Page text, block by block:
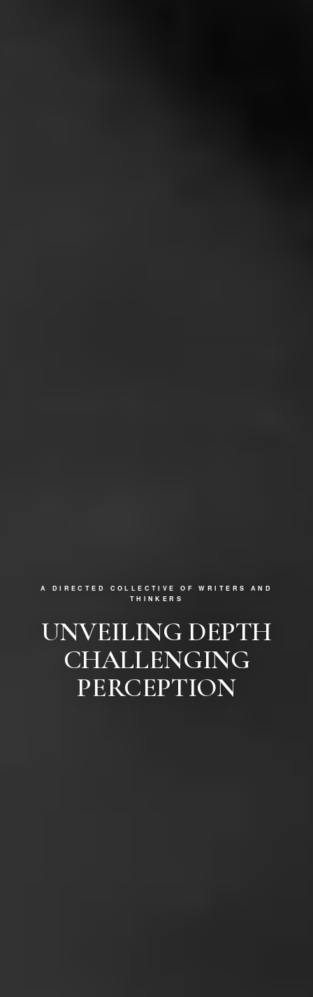
A DIRECTED COLLECTIVE OF WRITERS AND
THINKERS
UNVEILING DEPTH
CHALLENGING
PERCEPTION